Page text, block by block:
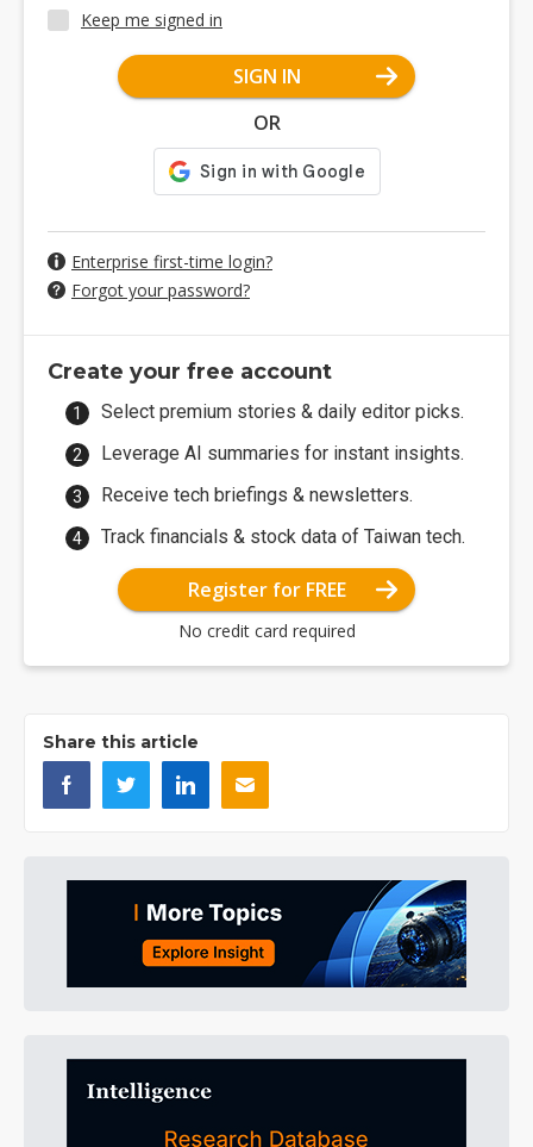
Keep me signed in
SIGN IN
OR
Enterprise first-time login?
Forgot your password?
Create your free account
Select premium stories & daily editor picks.
Leverage AI summaries for instant insights.
Receive tech briefings & newsletters.
Track financials & stock data of Taiwan tech.
Register for FREE
No credit card required
Share this article